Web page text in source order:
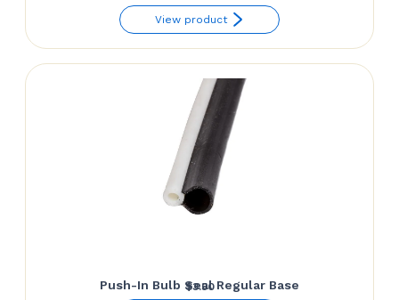
View product
Push-In Bulb Seal Regular Base
$3.50